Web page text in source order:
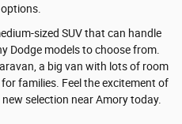
sized SUV that can handle
Dodge models to choose from.
a big van with lots of room
families. Feel the excitement of
selection near Amory today.